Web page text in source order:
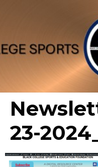
23-